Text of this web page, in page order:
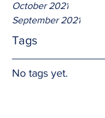
October 2021
September 2021
Tags
No tags yet.